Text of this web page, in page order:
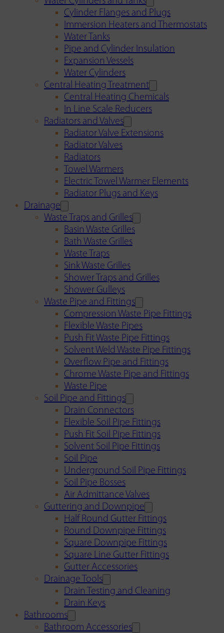
Cylinder Flanges and Plugs
Immersion Heaters and Thermostats
Water Tanks
Pipe and Cylinder Insulation
Expansion Vessels
Water Cylinders
Central Heating Treatment
Central Heating Chemicals
In Line Scale Reducers
Radiators and Valves
Radiator Valve Extensions
Radiator Valves
Radiators
Towel Warmers
Electric Towel Warmer Elements
Radiator Plugs and Keys
Drainage
Waste Traps and Grilles
Basin Waste Grilles
Bath Waste Grilles
Waste Traps
Sink Waste Grilles
Shower Traps and Grilles
Shower Gulleys
Waste Pipe and Fittings
Compression Waste Pipe Fittings
Flexible Waste Pipes
Push Fit Waste Pipe Fittings
Solvent Weld Waste Pipe Fittings
Overflow Pipe and Fittings
Chrome Waste Pipe and Fittings
Waste Pipe
Soil Pipe and Fittings
Drain Connectors
Flexible Soil Pipe Fittings
Push Fit Soil Pipe Fittings
Solvent Soil Pipe Fittings
Soil Pipe
Underground Soil Pipe Fittings
Soil Pipe Bosses
Air Admittance Valves
Guttering and Downpipe
Half Round Gutter Fittings
Round Downpipe Fittings
Square Downpipe Fittings
Square Line Gutter Fittings
Gutter Accessories
Drainage Tools
Drain Testing and Cleaning
Drain Keys
Bathrooms
Bathroom Accessories